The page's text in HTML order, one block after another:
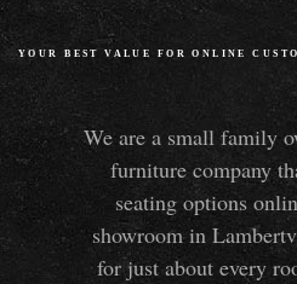
YOUR BEST VALUE FOR ONLINE
We are a small family
furniture company
seating options
showroom in
for just about every